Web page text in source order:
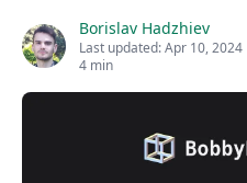
Borislav Hadzhiev
Last updated:Apr 10, 2024
4 min